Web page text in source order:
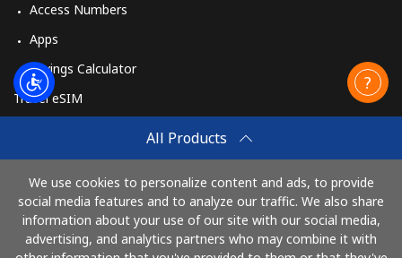
All Products
We use cookies to personalize content and ads, to provide
social media features and to analyze our traffic. We also share
information about your use of our site with our social media,
advertising, and analytics partners who may combine it with
Access Numbers
Apps
Savings Calculator
Travel eSIM
How It Works
Pay with